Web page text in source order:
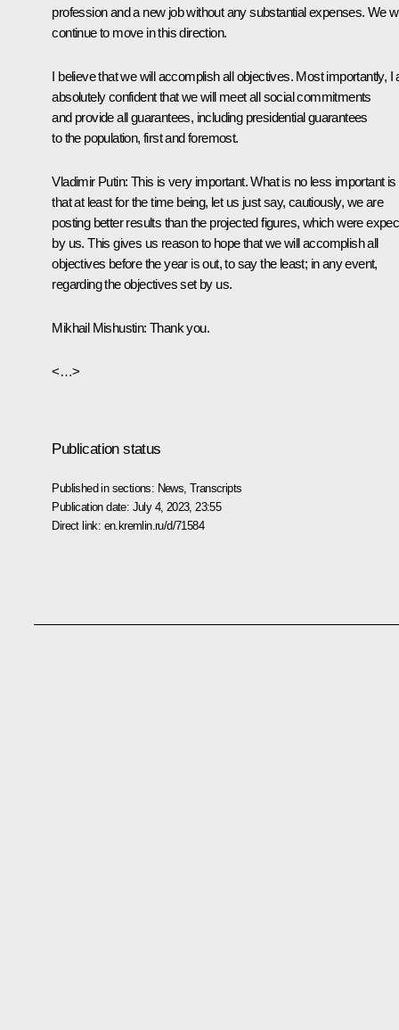
profession and a new job without any substantial expenses. We
continue to move in this direction.
I believe that we will accomplish all objectives. Most importantly, I
absolutely confident that we will meet all social commitments
and provide all guarantees, including presidential guarantees
to the population, first and foremost.
Vladimir Putin: This is very important. What is no less important is
that at least for the time being, let us just say, cautiously, we are
posting better results than the projected figures, which were
by us. This gives us reason to hope that we will accomplish all
objectives before the year is out, to say the least; in any event,
regarding the objectives set by us.
Mikhail Mishustin: Thank you.
<…>
Publication status
Published in sections: News ,Transcripts
Publication date: July 4, 2023, 23:55
Direct link: en.kremlin.ru/d/71584